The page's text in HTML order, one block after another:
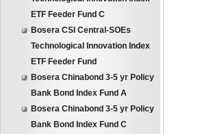
ETF Feeder Fund C
Bosera CSI Central-SOEs
Technological Innovation Index
ETF Feeder Fund
Bosera Chinabond 3-5 yr Policy
Bank Bond Index Fund A
Bosera Chinabond 3-5 yr Policy
Bank Bond Index Fund C